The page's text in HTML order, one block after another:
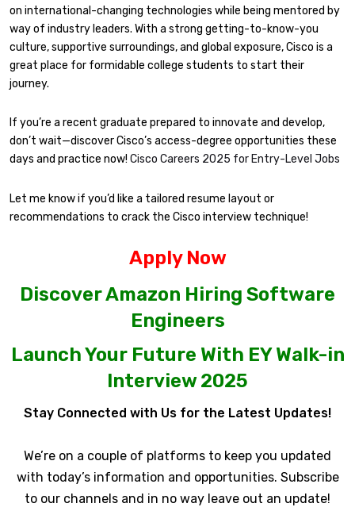
on international-changing technologies while being mentored by
way of industry leaders. With a strong getting-to-know-you
culture, supportive surroundings, and global exposure, Cisco is a
great place for formidable college students to start their
journey.
If you’re a recent graduate prepared to innovate and develop,
don’t wait—discover Cisco’s access-degree opportunities these
days and practice now! Cisco Careers 2025 for Entry-Level Jobs
Let me know if you’d like a tailored resume layout or
recommendations to crack the Cisco interview technique!
Apply Now
Discover Amazon Hiring Software
Engineers
Launch Your Future With EY Walk-in
Interview 2025
Stay Connected with Us for the Latest Updates!
We’re on a couple of platforms to keep you updated
with today’s information and opportunities. Subscribe
to our channels and in no way leave out an update!